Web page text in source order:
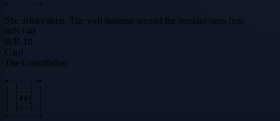
+------+
She drinks deep. The web tightens around the hesitant ones first.
B/N+40
B/B-10
Card
The Grandfather
+------+
| [::] |
| |##| |
| [::] |
+------+